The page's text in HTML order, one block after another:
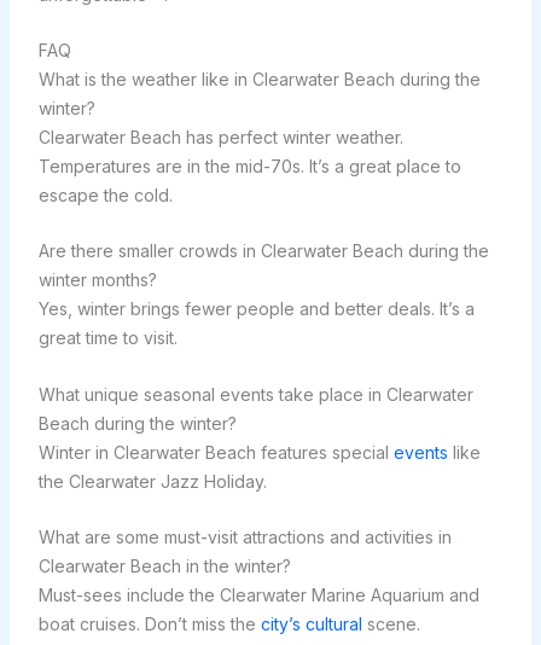
FAQ
What is the weather like in Clearwater Beach during the
winter?
Clearwater Beach has perfect winter weather.
Temperatures are in the mid-70s. It’s a great place to
escape the cold.
Are there smaller crowds in Clearwater Beach during the
winter months?
Yes, winter brings fewer people and better deals. It’s a
great time to visit.
What unique seasonal events take place in Clearwater
Beach during the winter?
Winter in Clearwater Beach features special events like
the Clearwater Jazz Holiday.
What are some must-visit attractions and activities in
Clearwater Beach in the winter?
Must-sees include the Clearwater Marine Aquarium and
boat cruises. Don’t miss the city’s cultural scene.